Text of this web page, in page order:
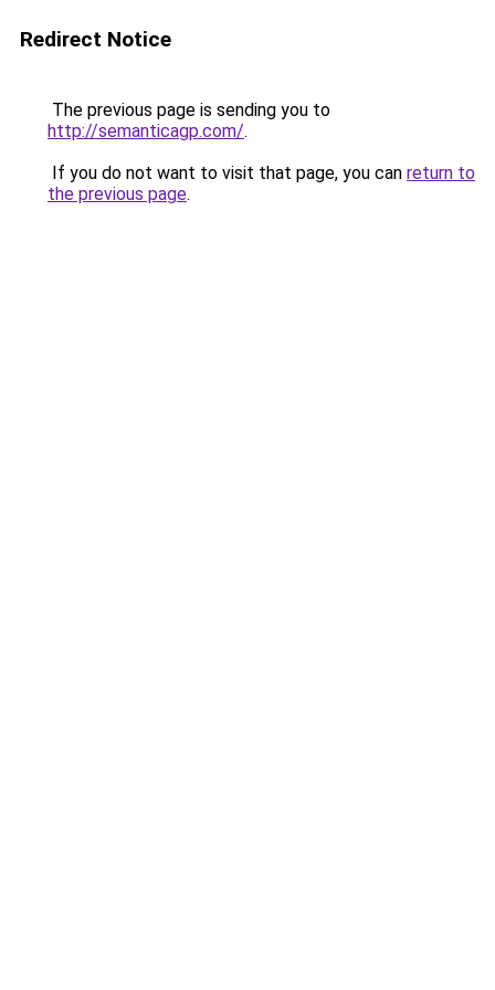
Redirect Notice
The previous page is sending you to
http://semanticagp.com/.
If you do not want to visit that page, you can return to
the previous page.